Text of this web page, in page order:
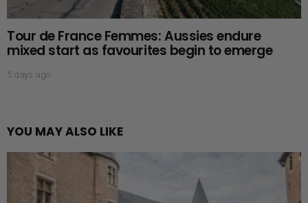
Tour de France Femmes: Aussies endure
mixed start as favourites begin to emerge
5 days ago
YOU MAY ALSO LIKE